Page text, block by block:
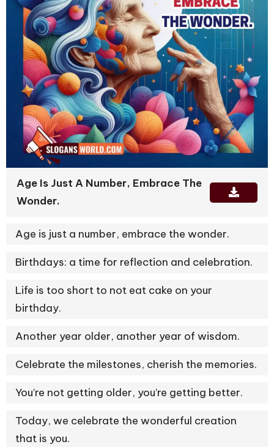
Age Is Just A Number, Embrace The
Wonder.
Age is just a number, embrace the wonder.
Birthdays: a time for reflection and celebration.
Life is too short to not eat cake on your
birthday.
Another year older, another year of wisdom.
Celebrate the milestones, cherish the memories.
You’re not getting older, you’re getting better.
Today, we celebrate the wonderful creation
that is you.